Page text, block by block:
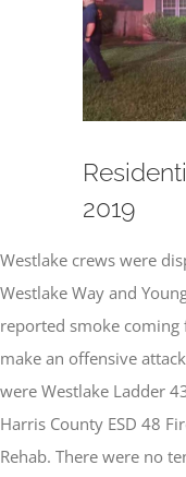
2019
Westlake crews were
Westlake Way and
reported smoke
make an offensive
were Westlake Ladder
Harris County ESD 48
Rehab. There were no